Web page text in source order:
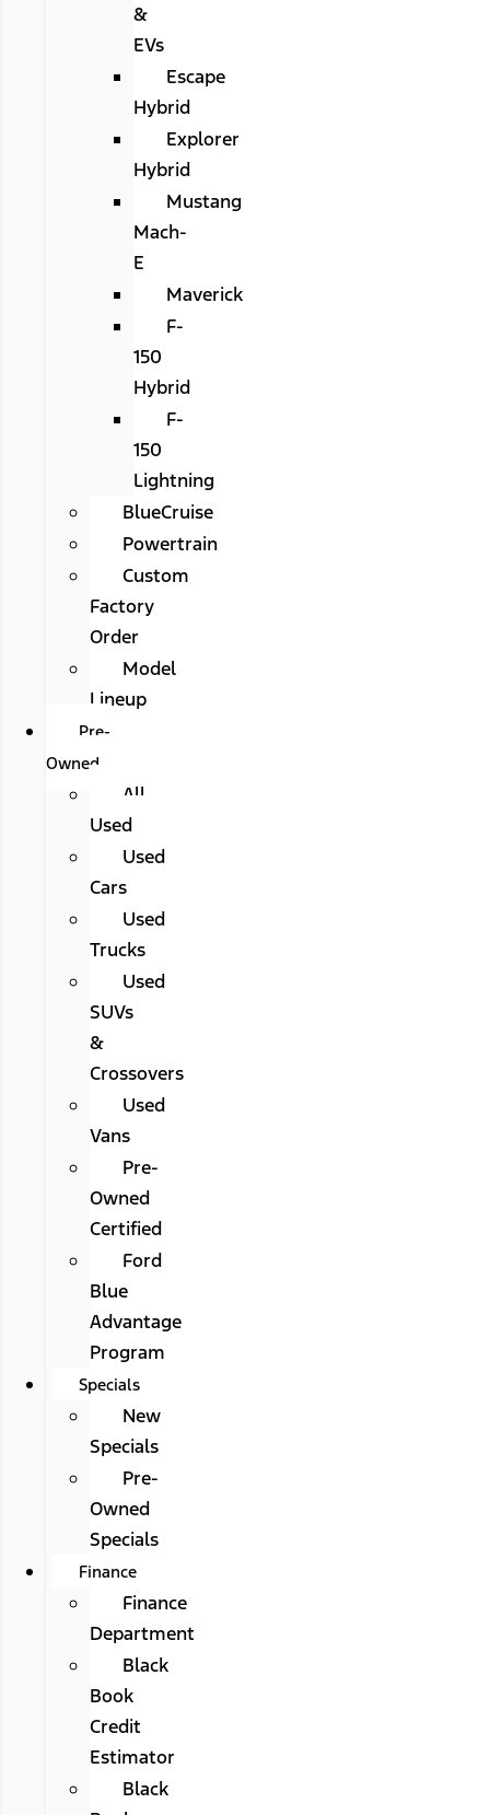
&
EVs
Escape
Hybrid
Explorer
Hybrid
Mustang
Mach-
E
Maverick
F-
150
Hybrid
F-
150
Lightning
BlueCruise
Powertrain
Custom
Factory
Order
Model
Lineup
Pre-
Owned
All
Used
Used
Cars
Used
Trucks
Used
SUVs
&
Crossovers
Used
Vans
Pre-
Owned
Certified
Ford
Blue
Advantage
Program
Specials
New
Specials
Pre-
Owned
Specials
Finance
Finance
Department
Black
Book
Credit
Estimator
Black